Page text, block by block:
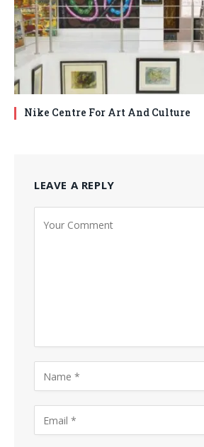
Nike Centre For Art And Culture
LEAVE A REPLY